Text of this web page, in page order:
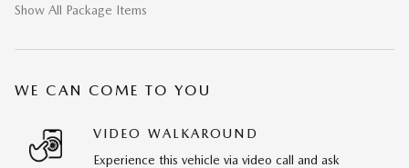
Show All Package Items
WE CAN COME TO YOU
VIDEO WALKAROUND
Experience this vehicle via video call and ask